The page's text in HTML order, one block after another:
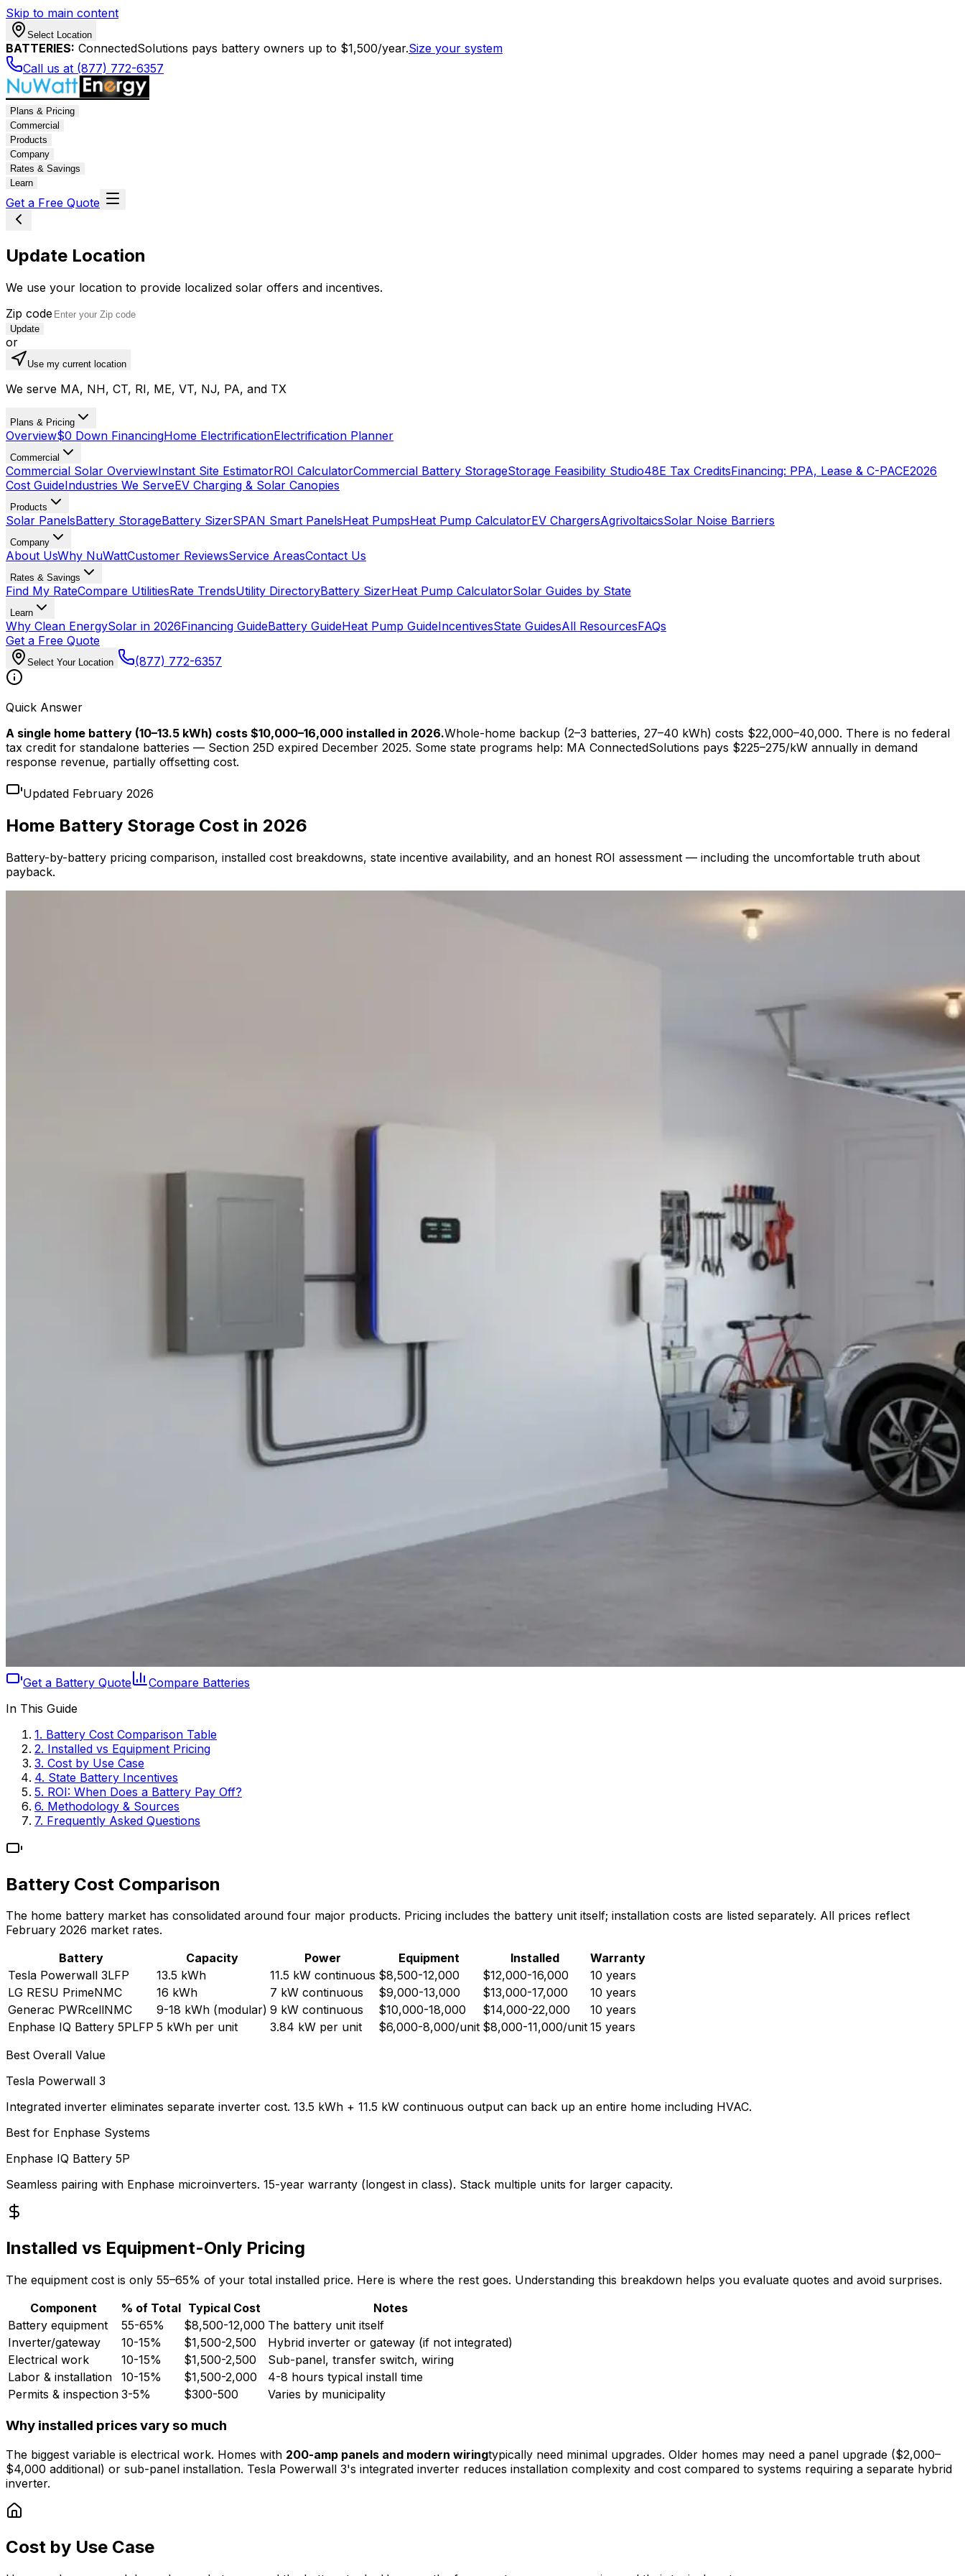
Skip to main content
Select Location
BATTERIES: ConnectedSolutions pays battery owners up to $1,500/year.Size your system
Call us at (877) 772-6357
Plans & Pricing
Commercial
Products
Company
Rates & Savings
Learn
Get a Free Quote
Update Location
We use your location to provide localized solar offers and incentives.
Zip code
Update
or
Use my current location
We serve MA, NH, CT, RI, ME, VT, NJ, PA, and TX
Plans & Pricing
Overview$0 Down FinancingHome ElectrificationElectrification Planner
Commercial
Commercial Solar OverviewInstant Site EstimatorROI CalculatorCommercial Battery StorageStorage Feasibility Studio48E Tax CreditsFinancing: PPA, Lease & C-PACE2026
Cost GuideIndustries We ServeEV Charging & Solar Canopies
Products
Solar PanelsBattery StorageBattery SizerSPAN Smart PanelsHeat PumpsHeat Pump CalculatorEV ChargersAgrivoltaicsSolar Noise Barriers
Company
About UsWhy NuWattCustomer ReviewsService AreasContact Us
Rates & Savings
Find My RateCompare UtilitiesRate TrendsUtility DirectoryBattery SizerHeat Pump CalculatorSolar Guides by State
Learn
Why Clean EnergySolar in 2026Financing GuideBattery GuideHeat Pump GuideIncentivesState GuidesAll ResourcesFAQs
Get a Free Quote
Select Your Location (877) 772-6357
Quick Answer
A single home battery (10–13.5 kWh) costs $10,000–16,000 installed in 2026.Whole-home backup (2–3 batteries, 27–40 kWh) costs $22,000–40,000. There is no federal
tax credit for standalone batteries — Section 25D expired December 2025. Some state programs help: MA ConnectedSolutions pays $225–275/kW annually in demand
response revenue, partially offsetting cost.
Updated February 2026
Home Battery Storage Cost in 2026
Battery-by-battery pricing comparison, installed cost breakdowns, state incentive availability, and an honest ROI assessment — including the uncomfortable truth about
payback.
Get a Battery Quote
Compare Batteries
In This Guide
1. Battery Cost Comparison Table
2. Installed vs Equipment Pricing
3. Cost by Use Case
4. State Battery Incentives
5. ROI: When Does a Battery Pay Off?
6. Methodology & Sources
7. Frequently Asked Questions
Battery Cost Comparison
The home battery market has consolidated around four major products. Pricing includes the battery unit itself; installation costs are listed separately. All prices reflect
February 2026 market rates.
Battery
Capacity Power Equipment Installed
Warranty
Tesla Powerwall 3LFP 13.5 kWh 11.5 kW continuous $8,500-12,000 $12,000-16,000
10 years
LG RESU PrimeNMC 16 kWh 7 kW continuous $9,000-13,000 $13,000-17,000
10 years
Generac PWRcellNMC 9-18 kWh (modular) 9 kW continuous $10,000-18,000 $14,000-22,000
10 years
Enphase IQ Battery 5PLFP 5 kWh per unit 3.84 kW per unit $6,000-8,000/unit $8,000-11,000/unit 15 years
Best Overall Value
Tesla Powerwall 3
Integrated inverter eliminates separate inverter cost. 13.5 kWh + 11.5 kW continuous output can back up an entire home including HVAC.
Best for Enphase Systems
Enphase IQ Battery 5P
Seamless pairing with Enphase microinverters. 15-year warranty (longest in class). Stack multiple units for larger capacity.
Installed vs Equipment-Only Pricing
The equipment cost is only 55–65% of your total installed price. Here is where the rest goes. Understanding this breakdown helps you evaluate quotes and avoid surprises.
Component
% of Total Typical Cost
Notes
Battery equipment
55-65% $8,500-12,000 The battery unit itself
Inverter/gateway
10-15% $1,500-2,500
Hybrid inverter or gateway (if not integrated)
Electrical work
10-15% $1,500-2,500
Sub-panel, transfer switch, wiring
Labor & installation
10-15% $1,500-2,000
4-8 hours typical install time
Permits & inspection 3-5% $300-500 Varies by municipality
Why installed prices vary so much
The biggest variable is electrical work. Homes with 200-amp panels and modern wiringtypically need minimal upgrades. Older homes may need a panel upgrade ($2,000–
$4,000 additional) or sub-panel installation. Tesla Powerwall 3's integrated inverter reduces installation complexity and cost compared to systems requiring a separate hybrid
inverter.
Cost by Use Case